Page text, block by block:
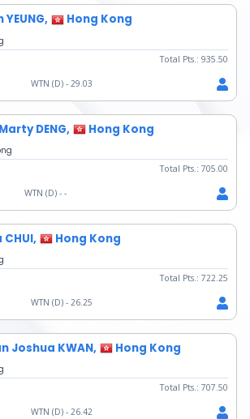
YEUNG, Hong Kong
Total Pts.: 935.50
WTN (D) - 29.03
DENG, Hong Kong
Total Pts.: 705.00
WTN (D) - -
Hong Kong
Total Pts.: 722.25
WTN (D) - 26.25
Joshua KWAN, Hong Kong
Total Pts.: 707.50
WTN (D) - 26.42